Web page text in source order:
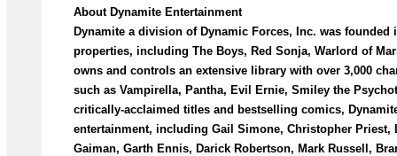
About Dynamite Entertainment
Dynamite a division of Dynamic Forces, Inc. was
properties, including The Boys, Red Sonja, Warlord of
owns and controls an extensive library with over 3,000
such as Vampirella, Pantha, Evil Ernie, Smiley the
critically-acclaimed titles and bestselling comics,
entertainment, including Gail Simone, Christopher Priest,
Gaiman, Garth Ennis, Darick Robertson, Mark Russell,